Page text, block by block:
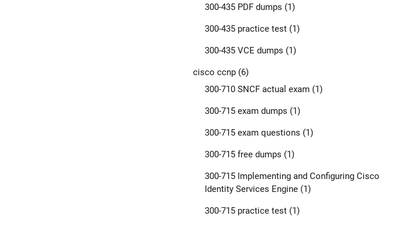
300-435 PDF dumps (1)
300-435 practice test(1)
300-435 VCE dumps (1)
cisco ccnp(6)
300-710 SNCF actual exam(1)
300-715 exam dumps (1)
300-715 exam questions (1)
300-715 free dumps (1)
300-715 Implementing and Configuring Cisco
Identity Services Engine(1)
300-715 practice test(1)